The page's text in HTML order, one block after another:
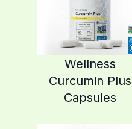
Wellness
Curcumin Plus
Capsules